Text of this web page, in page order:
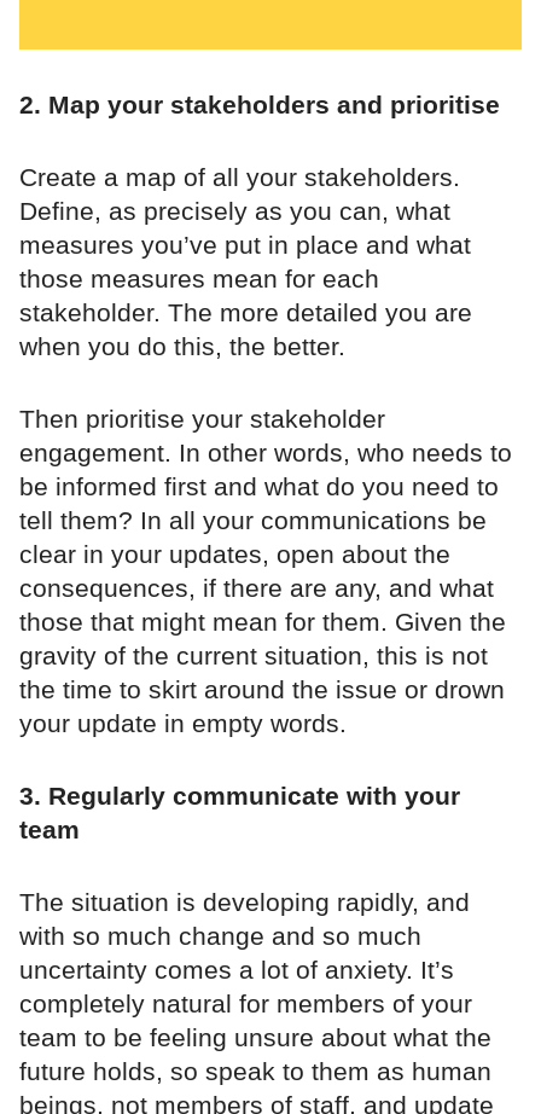
2. Map your stakeholders and prioritise
Create a map of all your stakeholders.
Define, as precisely as you can, what
measures you’ve put in place and what
those measures mean for each
stakeholder. The more detailed you are
when you do this, the better.
Then prioritise your stakeholder
engagement. In other words, who needs to
be informed first and what do you need to
tell them? In all your communications be
clear in your updates, open about the
consequences, if there are any, and what
those that might mean for them. Given the
gravity of the current situation, this is not
the time to skirt around the issue or drown
your update in empty words.
3. Regularly communicate with your
team
The situation is developing rapidly, and
with so much change and so much
uncertainty comes a lot of anxiety. It’s
completely natural for members of your
team to be feeling unsure about what the
future holds, so speak to them as human
beings, not members of staff, and update